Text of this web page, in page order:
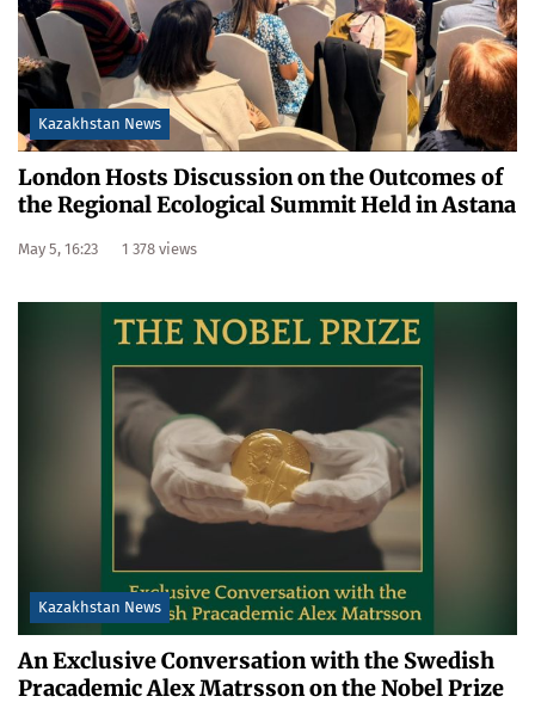
Kazakhstan News
London Hosts Discussion on the Outcomes of
the Regional Ecological Summit Held in Astana
May 5, 16:23 1 378 views
Kazakhstan News
An Exclusive Conversation with the Swedish
Pracademic Alex Matrsson on the Nobel Prize